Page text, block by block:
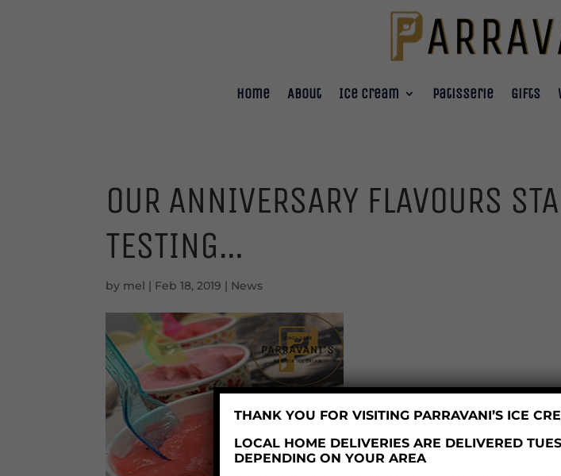
Home About Ice Cream Patisserie Gifts
OUR ANNIVERSARY FLAVOURS
TESTING…
by mel | Feb 18, 2019 | News
THANK YOU FOR VISITING PARRAVANI’S ICE
LOCAL HOME DELIVERIES ARE DELIVERED
DEPENDING ON YOUR AREA